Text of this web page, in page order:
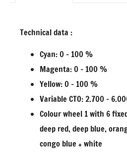
Technical data :
Cyan: 0 – 100 %
Magenta: 0 – 100 %
Yellow: 0 – 100 %
Variable CTO: 2.700 –
Colour wheel 1 with 6
deep red, deep blue,
congo blue + white